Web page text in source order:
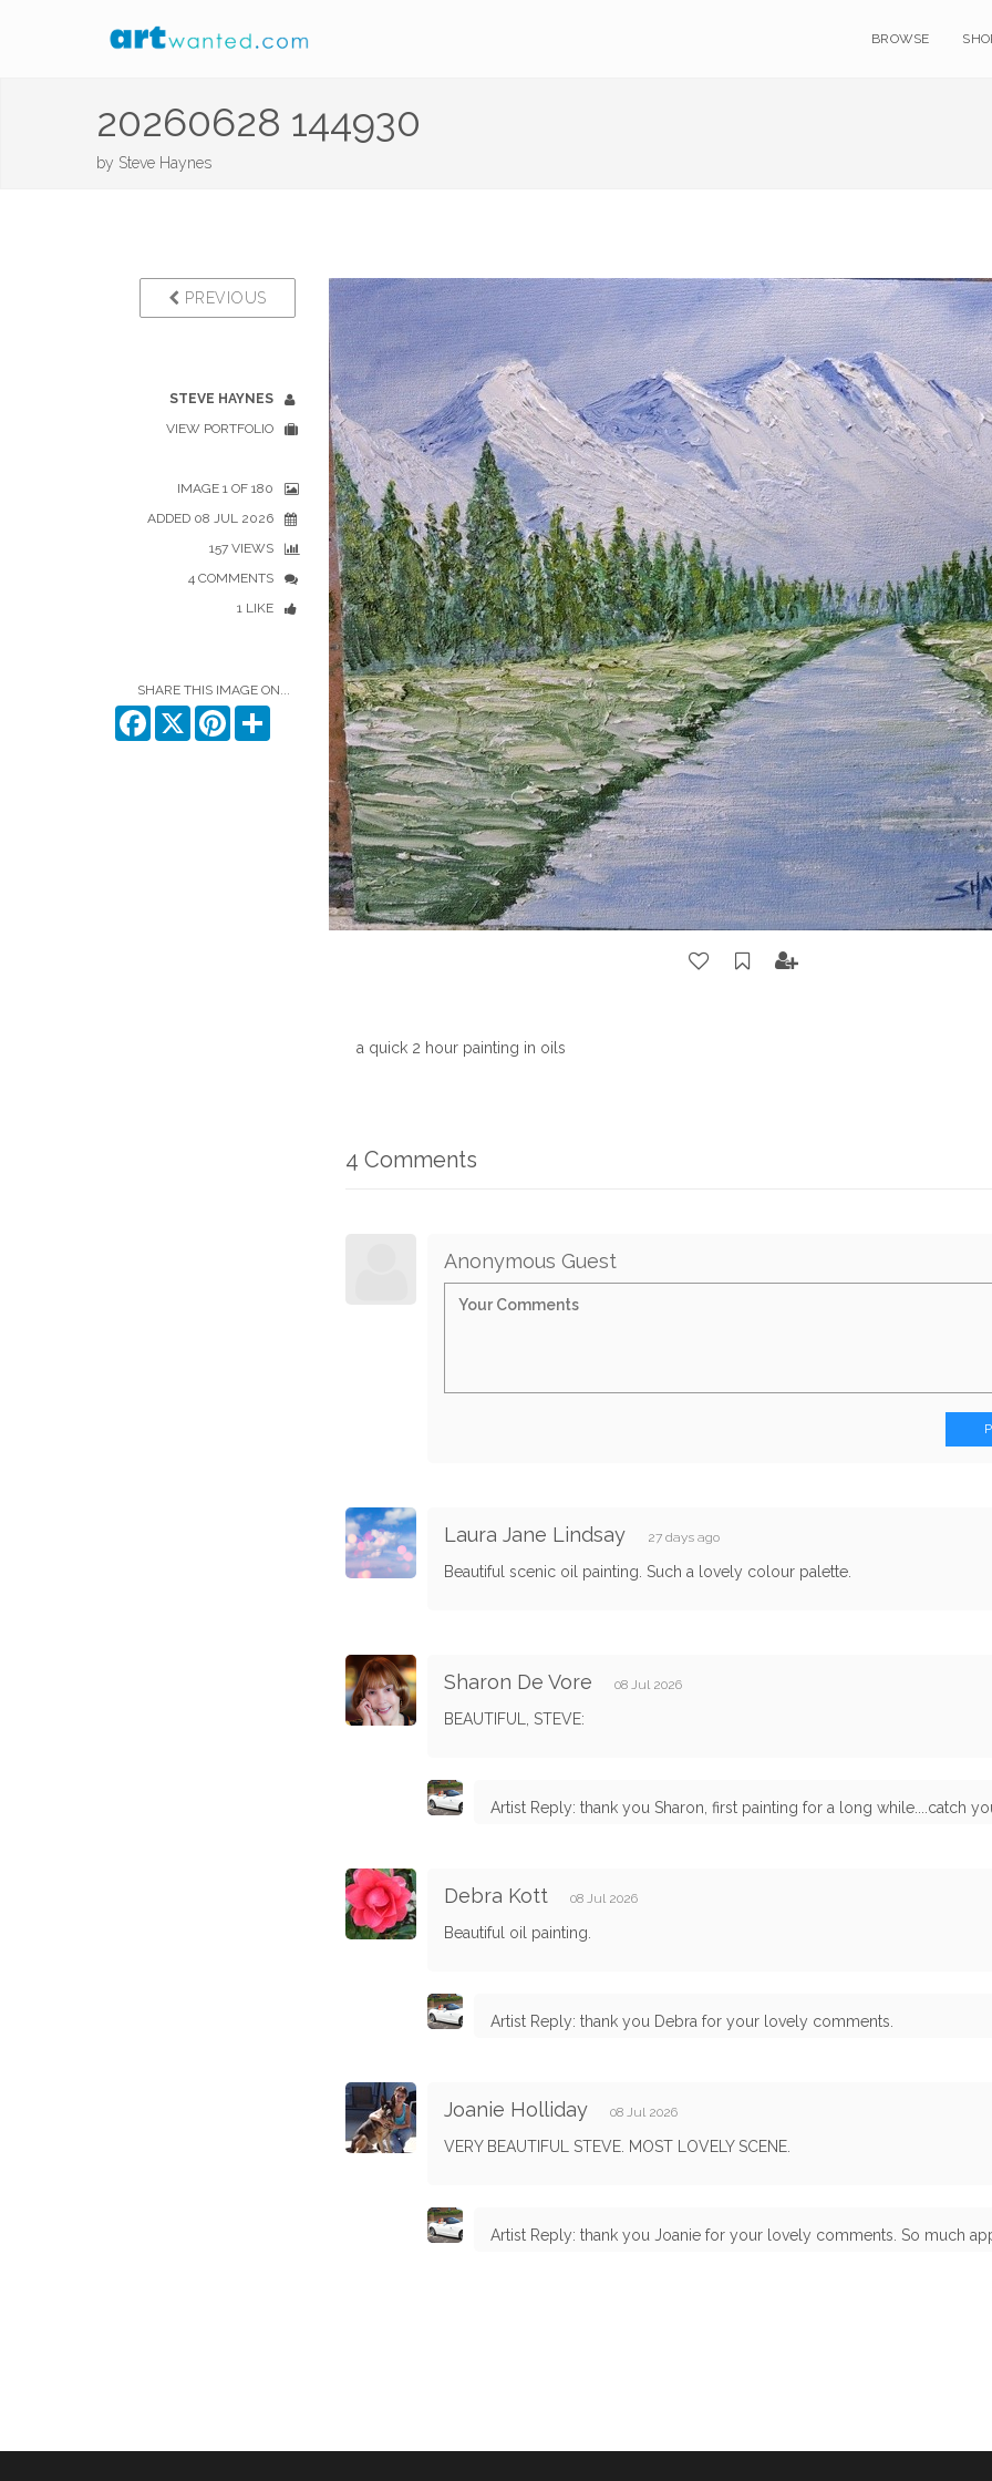
BROWSE
20260628 144930
by Steve Haynes
PREVIOUS
STEVE HAYNES
VIEW PORTFOLIO
IMAGE 1 OF 180
ADDED 08 JUL 2026
157 VIEWS
4 COMMENTS
1 LIKE
SHARE THIS IMAGE ON...
Facebook
X Pinterest
a quick 2 hour painting in oils
4 Comments
Anonymous Guest
Laura Jane Lindsay 27 days ago
Beautiful scenic oil painting. Such a lovely colour palette.
Sharon De Vore 08 Jul 2026
BEAUTIFUL, STEVE:
Artist Reply: thank you Sharon, first painting for a long while....catch
Debra Kott 08 Jul 2026
Beautiful oil painting.
Artist Reply: thank you Debra for your lovely comments.
Joanie Holliday 08 Jul 2026
VERY BEAUTIFUL STEVE. MOST LOVELY SCENE.
Artist Reply: thank you Joanie for your lovely comments. So much